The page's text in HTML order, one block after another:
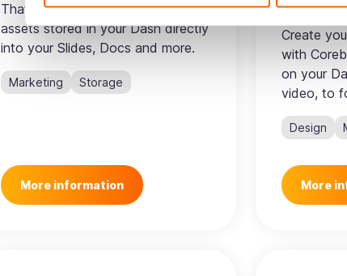
That means you’ll be able to drop
assets stored in your Dash directly
into your Slides, Docs and more.
Marketing Storage
More information
Create
with
on your
video, to
Design
More